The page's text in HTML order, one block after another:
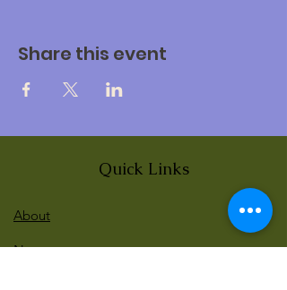
Share this event
Quick Links
About
News